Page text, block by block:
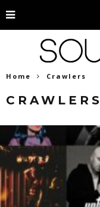
Home Crawlers
CRAWLERS